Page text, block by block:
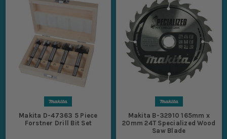
Makita D-47363 5 Piece
Forstner Drill Bit Set
Makita B-32910 165mm x
20mm 24T Specialized Wood
Saw Blade